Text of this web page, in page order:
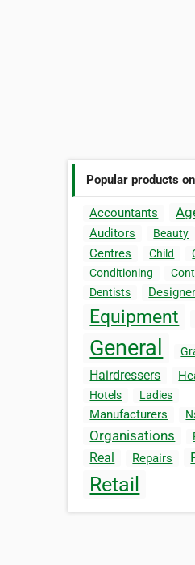
Popular products
Accountants
Auditors Beauty
Centres Child
Conditioning
Dentists
Equipment
General
Hairdressers
Hotels
Ladies
Manufacturers
Organisations
Real Repairs
Retail